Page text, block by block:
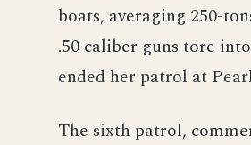
boats, averaging 250-
.50 caliber guns tore
ended her patrol at
The sixth patrol,